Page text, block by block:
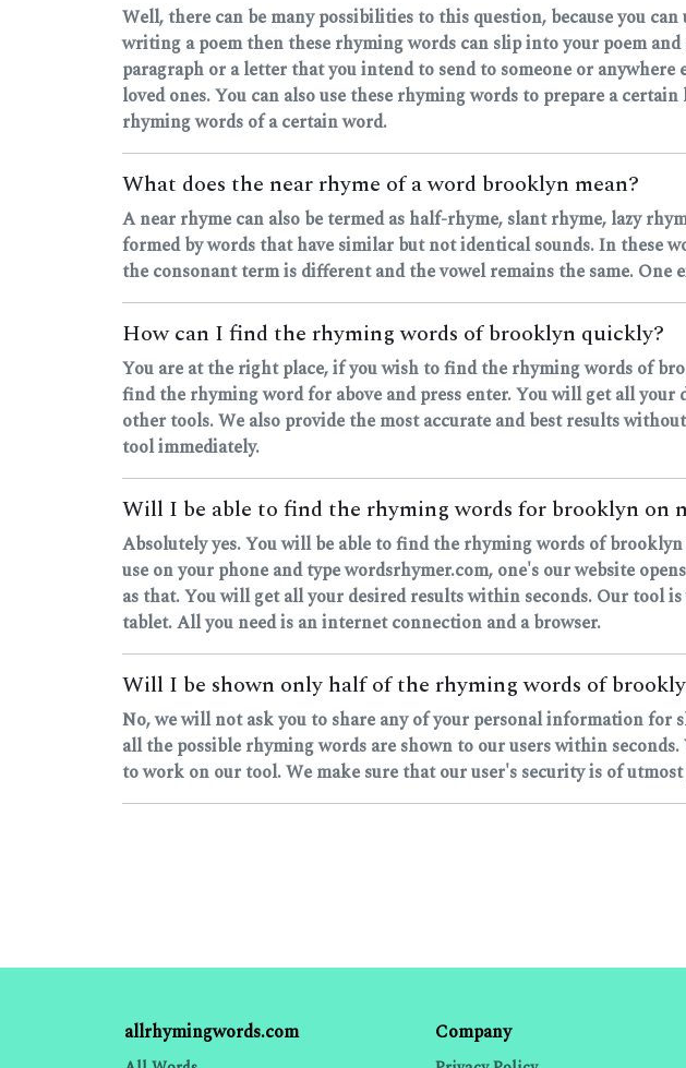
Well, there can be many possibilities to this question, because you
writing a poem then these rhyming words can slip into your poem
paragraph or a letter that you intend to send to someone or
loved ones. You can also use these rhyming words to prepare a
rhyming words of a certain word.
What does the near rhyme of a word brooklyn mean?
A near rhyme can also be termed as half-rhyme, slant rhyme, lazy
formed by words that have similar but not identical sounds. In these
the consonant term is different and the vowel remains the same. One
How can I find the rhyming words of brooklyn quickly?
You are at the right place, if you wish to find the rhyming words of
find the rhyming word for above and press enter. You will get all
other tools. We also provide the most accurate and best results
tool immediately.
Will I be able to find the rhyming words for brooklyn on
Absolutely yes. You will be able to find the rhyming words of
use on your phone and type wordsrhymer.com, one's our website
as that. You will get all your desired results within seconds. Our tool
tablet. All you need is an internet connection and a browser.
Will I be shown only half of the rhyming words of
No, we will not ask you to share any of your personal information
all the possible rhyming words are shown to our users within
to work on our tool. We make sure that our user's security is of
allrhymingwords.com Company